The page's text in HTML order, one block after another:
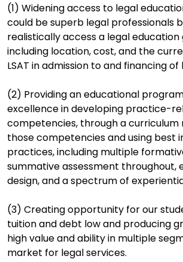
(1) Widening access to legal
could be superb legal professionals
realistically access a legal
including location, cost, and the
LSAT in admission to and financing of
(2) Providing an educational
excellence in developing practice-
competencies, through a
those competencies and using best
practices, including multiple
summative assessment throughout,
design, and a spectrum of
(3) Creating opportunity for our
tuition and debt low and producing
high value and ability in multiple
market for legal services.